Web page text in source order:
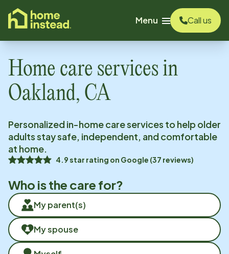
content
Menu
Call us
Home care services in
Oakland, CA
Personalized in-home care services to help older
adults stay safe, independent, and comfortable
at home.
4.9star rating on Google (37 reviews)
Who is the care for?
My parent(s)
My spouse